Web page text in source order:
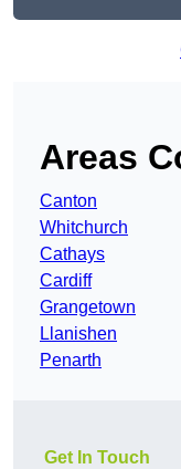
Areas
Canton
Whitchurch
Cathays
Cardiff
Grangetown
Llanishen
Penarth
Get In Touch